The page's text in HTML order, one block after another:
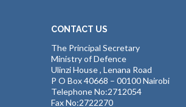
CONTACT US
The Principal Secretary
Ministry of Defence
Ulinzi House , Lenana Road
P O Box 40668 – 00100 Nairobi
Telephone No:2712054
Fax No:2722270